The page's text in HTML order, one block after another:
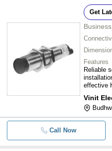
Get
Features
Reliable
effective
Vinit
Call Now